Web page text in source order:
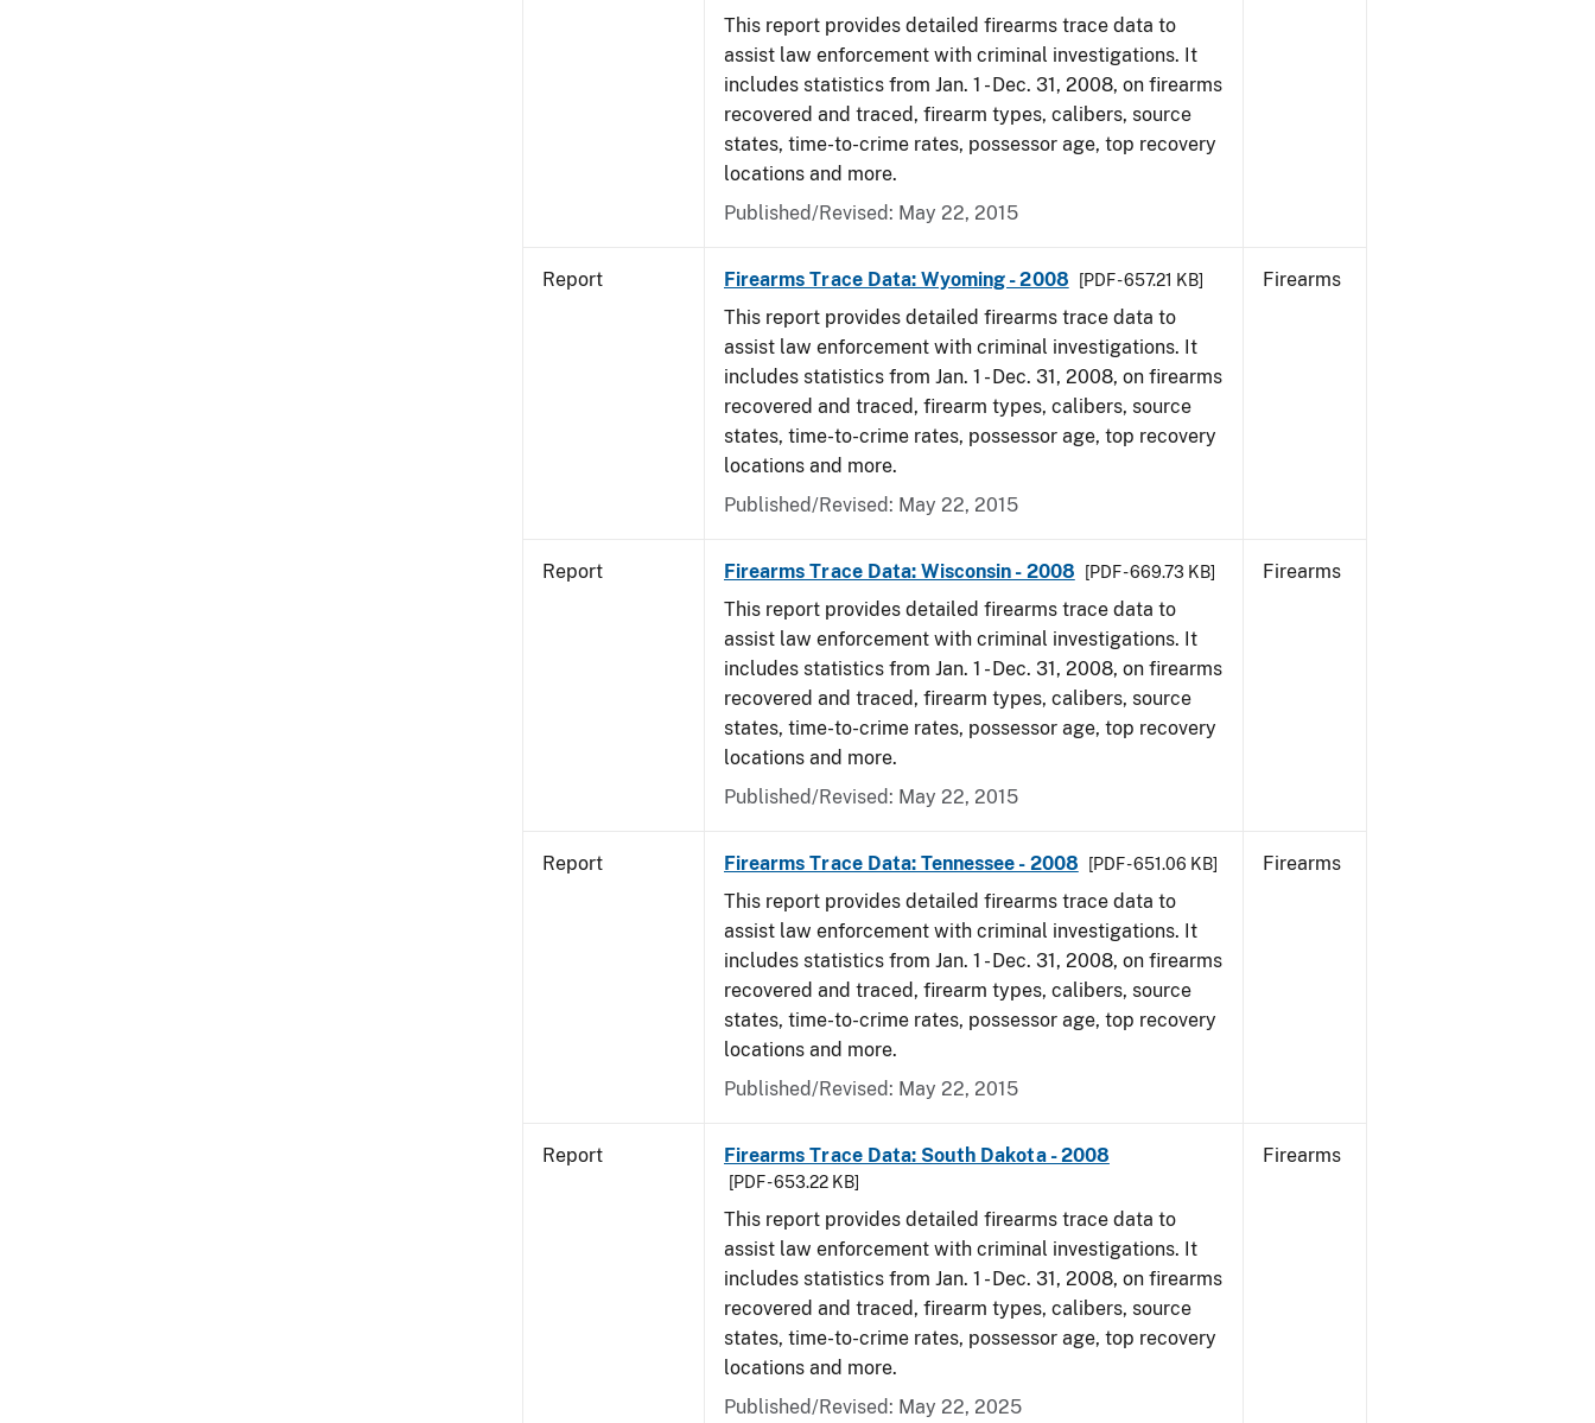
This report provides detailed firearms trace data to
assist law enforcement with criminal investigations. It
includes statistics from Jan. 1 - Dec. 31, 2008, on firearms
recovered and traced, firearm types, calibers, source
states, time-to-crime rates, possessor age, top recovery
locations and more.
Published/Revised: May 22, 2015
Report Firearms Trace Data: Wyoming - 2008 [PDF - 657.21 KB]
This report provides detailed firearms trace data to
assist law enforcement with criminal investigations. It
includes statistics from Jan. 1 - Dec. 31, 2008, on firearms
recovered and traced, firearm types, calibers, source
states, time-to-crime rates, possessor age, top recovery
locations and more.
Published/Revised: May 22, 2015
Firearms
Report Firearms Trace Data: Wisconsin - 2008 [PDF - 669.73 KB]
This report provides detailed firearms trace data to
assist law enforcement with criminal investigations. It
includes statistics from Jan. 1 - Dec. 31, 2008, on firearms
recovered and traced, firearm types, calibers, source
states, time-to-crime rates, possessor age, top recovery
locations and more.
Published/Revised: May 22, 2015
Firearms
Report Firearms Trace Data: Tennessee - 2008 [PDF - 651.06 KB]
This report provides detailed firearms trace data to
assist law enforcement with criminal investigations. It
includes statistics from Jan. 1 - Dec. 31, 2008, on firearms
recovered and traced, firearm types, calibers, source
states, time-to-crime rates, possessor age, top recovery
locations and more.
Published/Revised: May 22, 2015
Firearms
Report Firearms Trace Data: South Dakota - 2008
[PDF - 653.22 KB]
This report provides detailed firearms trace data to
assist law enforcement with criminal investigations. It
includes statistics from Jan. 1 - Dec. 31, 2008, on firearms
recovered and traced, firearm types, calibers, source
states, time-to-crime rates, possessor age, top recovery
locations and more.
Published/Revised: May 22, 2025
Firearms